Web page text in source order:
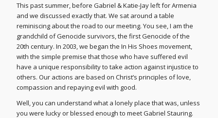
This past summer, before Gabriel & Katie-Jay left for Armenia
and we discussed exactly that. We sat around a table
reminiscing about the road to our meeting. You see, I am the
grandchild of Genocide survivors, the first Genocide of the
20th century. In 2003, we began the In His Shoes movement,
with the simple premise that those who have suffered evil
have a unique responsibility to take action against injustice to
others. Our actions are based on Christ’s principles of love,
compassion and repaying evil with good.
Well, you can understand what a lonely place that was, unless
you were lucky or blessed enough to meet Gabriel Stauring.